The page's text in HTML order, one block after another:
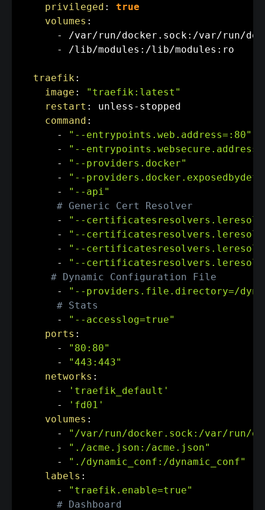
privileged :
true
volumes :
-
/var/run/docker.sock: /var/run/
-
/lib/modules : /lib/modules : ro
traefik:
image :
"traefik:latest"
restart : unless - stopped
command :
-
"--entrypoints.web.address=:80"
-
"--
-
"--providers.docker"
-
"--
-
"--api"
# Generic Cert Resolver
-
"--
-
"--
-
"--
-
"--
# Dynamic Configuration File
-
"--providers.file.directory=/
# Stats
-
"--accesslog=true"
ports :
-
"80:80"
-
"443:443"
networks :
-
'traefik_default'
-
'fd01'
volumes :
-
"/var/run/docker.sock:/var/run/
-
"./acme.json:/acme.json"
-
"./dynamic_conf:/dynamic_conf"
labels :
-
"traefik.enable=true"
# Dashboard